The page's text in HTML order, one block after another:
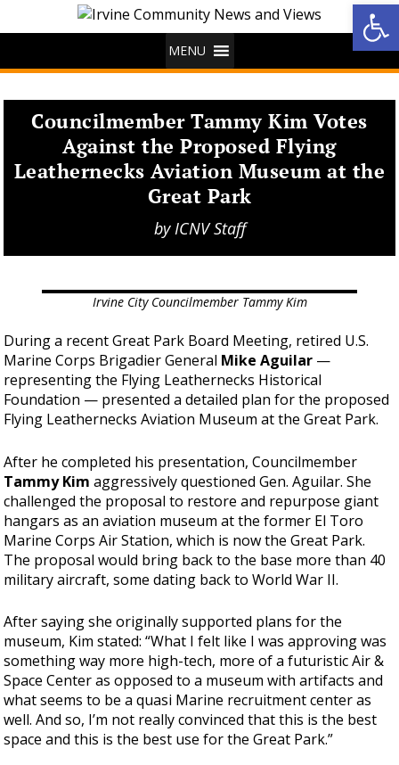
MENU
Councilmember Tammy Kim Votes
Against the Proposed Flying
Leathernecks Aviation Museum at the
Great Park
byICNV Staff
Irvine City Councilmember Tammy Kim
During a recent Great Park Board Meeting, retired U.S.
Marine Corps Brigadier General Mike Aguilar —
representing the Flying Leathernecks Historical
Foundation — presented a detailed plan for the proposed
Flying Leathernecks Aviation Museum at the Great Park.
After he completed his presentation, Councilmember
Tammy Kim aggressively questioned Gen. Aguilar. She
challenged the proposal to restore and repurpose giant
hangars as an aviation museum at the former El Toro
Marine Corps Air Station, which is now the Great Park.
The proposal would bring back to the base more than 40
military aircraft, some dating back to World War II.
After saying she originally supported plans for the
museum, Kim stated: “What I felt like I was approving was
something way more high-tech, more of a futuristic Air &
Space Center as opposed to a museum with artifacts and
what seems to be a quasi Marine recruitment center as
well. And so, I’m not really convinced that this is the best
space and this is the best use for the Great Park.”